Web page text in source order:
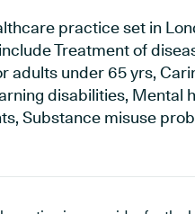
practice set in
Treatment of
adults under 65 yrs,
disabilities, Mental
Substance misuse